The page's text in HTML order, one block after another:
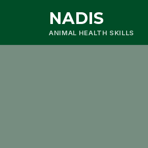
NADIS
ANIMAL HEALTH SKILLS